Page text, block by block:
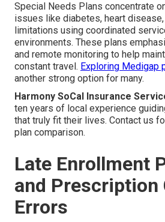
Special Needs Plans concentrate
issues like diabetes, heart
limitations using coordinated
environments. These plans
and remote monitoring to help
constant travel. Exploring Medigap
another strong option for many.
Harmony SoCal Insurance
ten years of local experience
that truly fit their lives. Contact us
plan comparison.
Late Enrollment
and Prescription
Errors